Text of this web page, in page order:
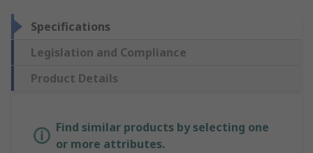
Specifications
Legislation and Compliance
Product Details
Find similar products by selecting one
or more attributes.